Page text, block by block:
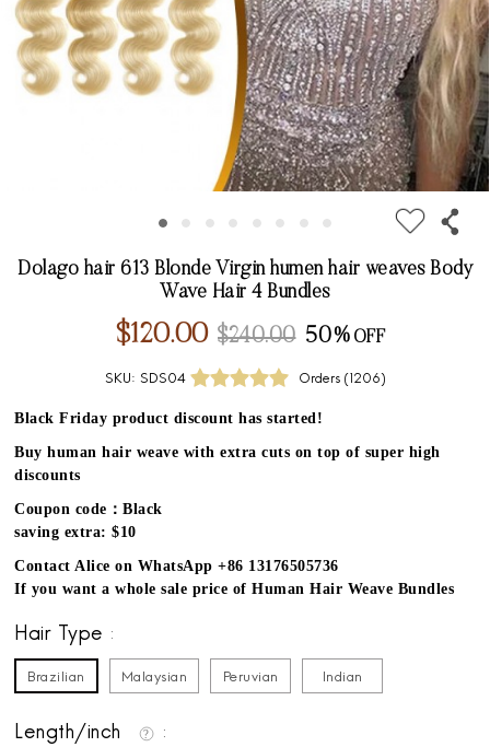
Dolago hair 613 Blonde Virgin humen hair weaves Body
Wave Hair 4 Bundles
$120.00 $240.00 50%
SKU: SDS04 Orders ( 1206)
Black Friday product discount has started!
Buy human hair weave with extra cuts on top of super high
discounts
Coupon code：Black
saving extra: $10
Contact Alice on WhatsApp +86 13176505736
If you want a whole sale price of Human Hair Weave Bundles
Hair Type
Brazilian Malaysian Peruvian Indian
Length/inch